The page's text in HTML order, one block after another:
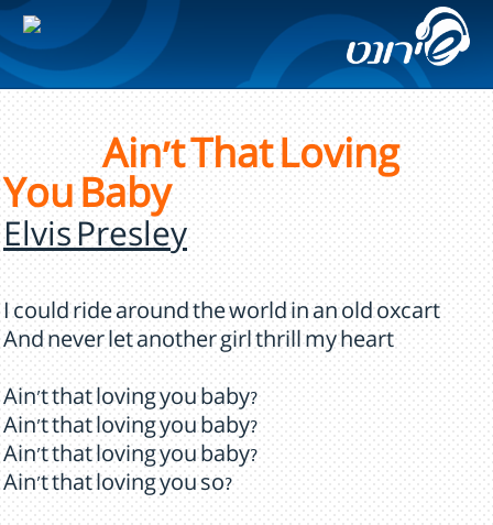
Ain't That Loving
You Baby
Elvis Presley
I could ride around the world in an old oxcart
And never let another girl thrill my heart
Ain't that loving you baby?
Ain't that loving you baby?
Ain't that loving you baby?
Ain't that loving you so?